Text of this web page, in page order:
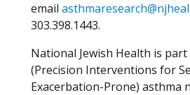
email
303.398.1443.
National Jewish Health is
(Precision Interventions for
Exacerbation-Prone) asthma